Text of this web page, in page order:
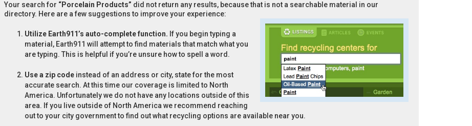
Your search for “Porcelain Products” did not return any results, because that is not a searchable material in our
directory. Here are a few suggestions to improve your experience:
Utilize Earth911’s auto-complete function. If you begin typing a
material, Earth911 will attempt to find materials that match what you
are typing. This is helpful if you’re unsure how to spell a word.
Use a zip code instead of an address or city, state for the most
accurate search. At this time our coverage is limited to North
America. Unfortunately we do not have any locations outside of this
area. If you live outside of North America we recommend reaching
out to your city government to find out what recycling options are available near you.